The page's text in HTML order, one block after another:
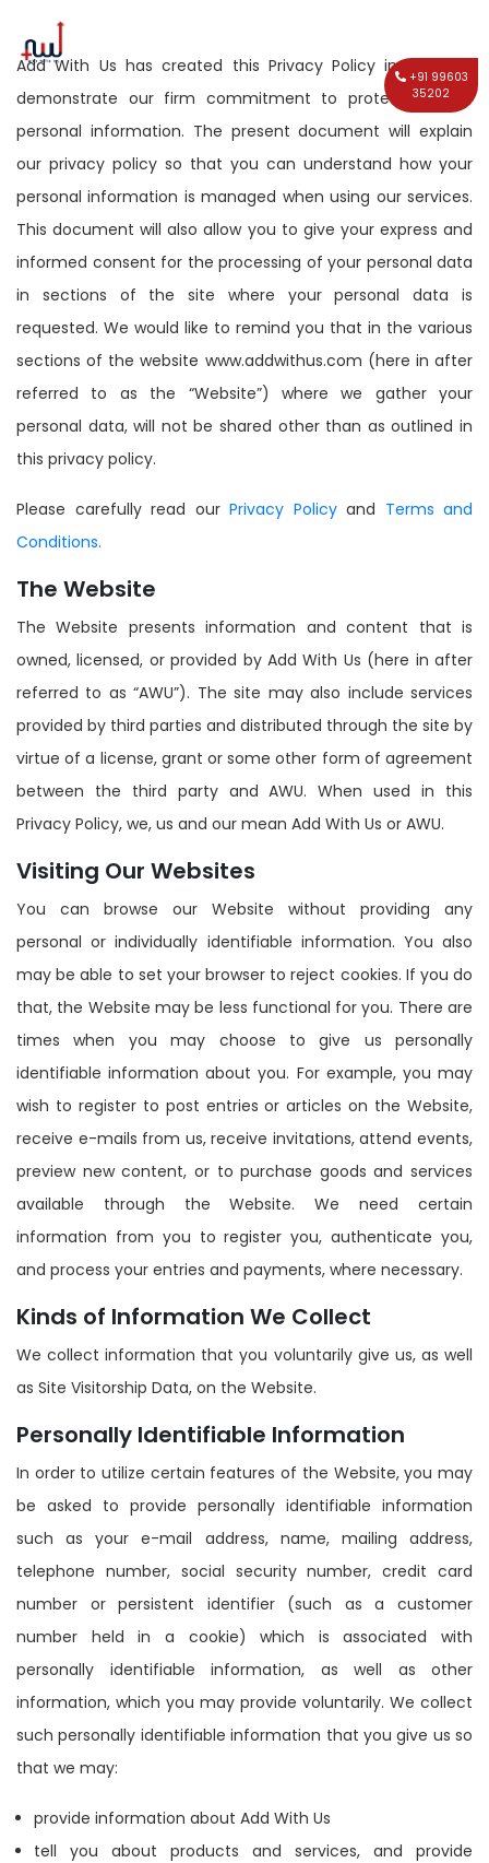
+91 99603
35202
Add With Us has created this Privacy Policy in order to
demonstrate our firm commitment to protecting your
personal information. The present document will explain
our privacy policy so that you can understand how your
personal information is managed when using our services.
This document will also allow you to give your express and
informed consent for the processing of your personal data
in sections of the site where your personal data is
requested. We would like to remind you that in the various
sections of the website www.addwithus.com (here in after
referred to as the “Website”) where we gather your
personal data, will not be shared other than as outlined in
this privacy policy.
Please carefully read our Privacy Policyand Terms and
Conditions.
The Website
The Website presents information and content that is
owned, licensed, or provided by Add With Us (here in after
referred to as “AWU”). The site may also include services
provided by third parties and distributed through the site by
virtue of a license, grant or some other form of agreement
between the third party and AWU. When used in this
Privacy Policy, we, us and our mean Add With Us or AWU.
Visiting Our Websites
You can browse our Website without providing any
personal or individually identifiable information. You also
may be able to set your browser to reject cookies. If you do
that, the Website may be less functional for you. There are
times when you may choose to give us personally
identifiable information about you. For example, you may
wish to register to post entries or articles on the Website,
receive e-mails from us, receive invitations, attend events,
preview new content, or to purchase goods and services
available through the Website. We need certain
information from you to register you, authenticate you,
and process your entries and payments, where necessary.
Kinds of Information We Collect
We collect information that you voluntarily give us, as well
as Site Visitorship Data, on the Website.
Personally Identifiable Information
In order to utilize certain features of the Website, you may
be asked to provide personally identifiable information
such as your e-mail address, name, mailing address,
telephone number, social security number, credit card
number or persistent identifier (such as a customer
number held in a cookie) which is associated with
personally identifiable information, as well as other
information, which you may provide voluntarily. We collect
such personally identifiable information that you give us so
that we may:
provide information about Add With Us
tell you about products and services, and provide